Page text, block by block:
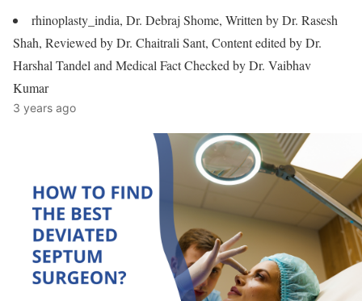
rhinoplasty_india, Dr. Debraj Shome, Written by Dr. Rasesh
Shah, Reviewed by Dr. Chaitrali Sant, Content edited by Dr.
Harshal Tandel and Medical Fact Checked by Dr. Vaibhav
Kumar
3 years ago